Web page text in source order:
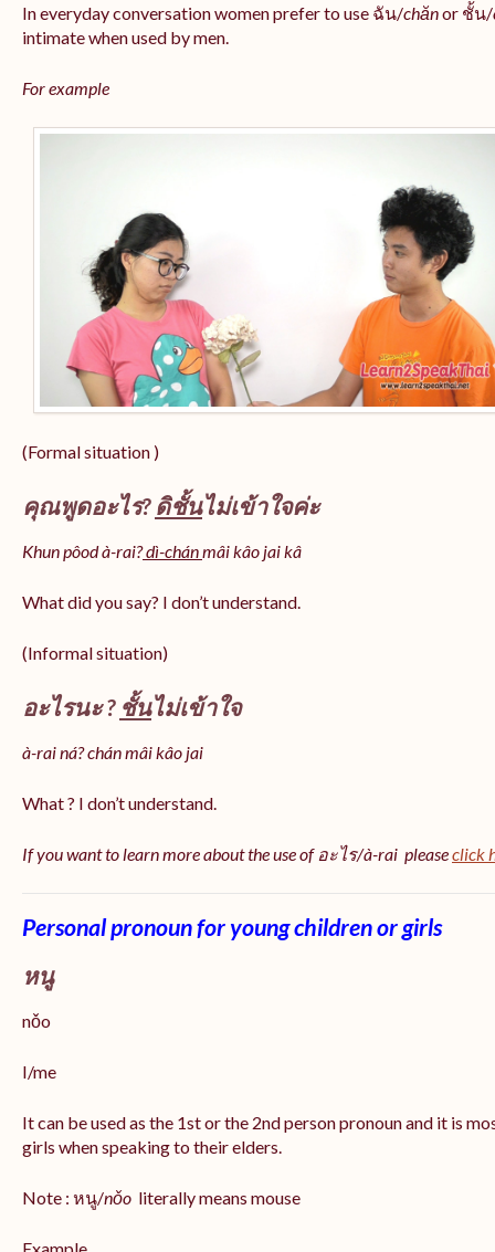
In everyday conversation women prefer to use ฉัน/chănor ชั้น/
intimate when used by men.
For example
(Formal situation )
คุณพูดอะไร?ดิชั้นไม่เข้าใจค่ะ
Khun pôod à-rai?dì-chánmâi kâo jai kâ
What did you say? I don’t understand.
(Informal situation)
อะไรนะ ? ชั้นไม่เข้าใจ
à-rai ná? chán mâi kâo jai
What ? I don’t understand.
If you want to learn more about the use of อะไร/à-rai pleaseclick
Personal pronoun for young children or girls
หนู
nǒo
I/me
It can be used as the 1st or the 2nd person pronoun and it is
girls when speaking to their elders.
Note : หนู/nǒo literally means mouse